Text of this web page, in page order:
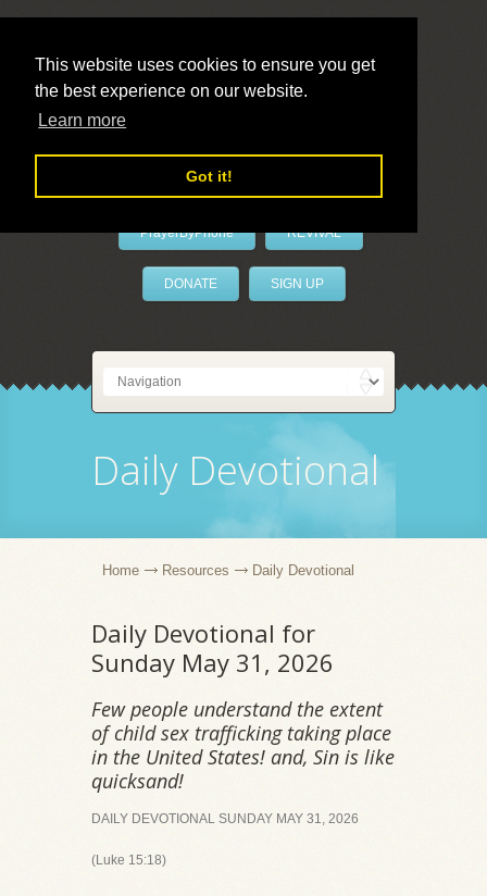
This website uses cookies to ensure you get
the best experience on our website.
Learn more
Got it!
LivePrayer
PrayerByPhone REVIVAL
DONATE SIGN UP
Daily Devotional
Home Resources Daily Devotional
Daily Devotional for
Sunday May 31, 2026
Few people understand the extent
of child sex trafficking taking place
in the United States! and, Sin is like
quicksand!
DAILY DEVOTIONAL SUNDAY MAY 31, 2026
(Luke 15:18)